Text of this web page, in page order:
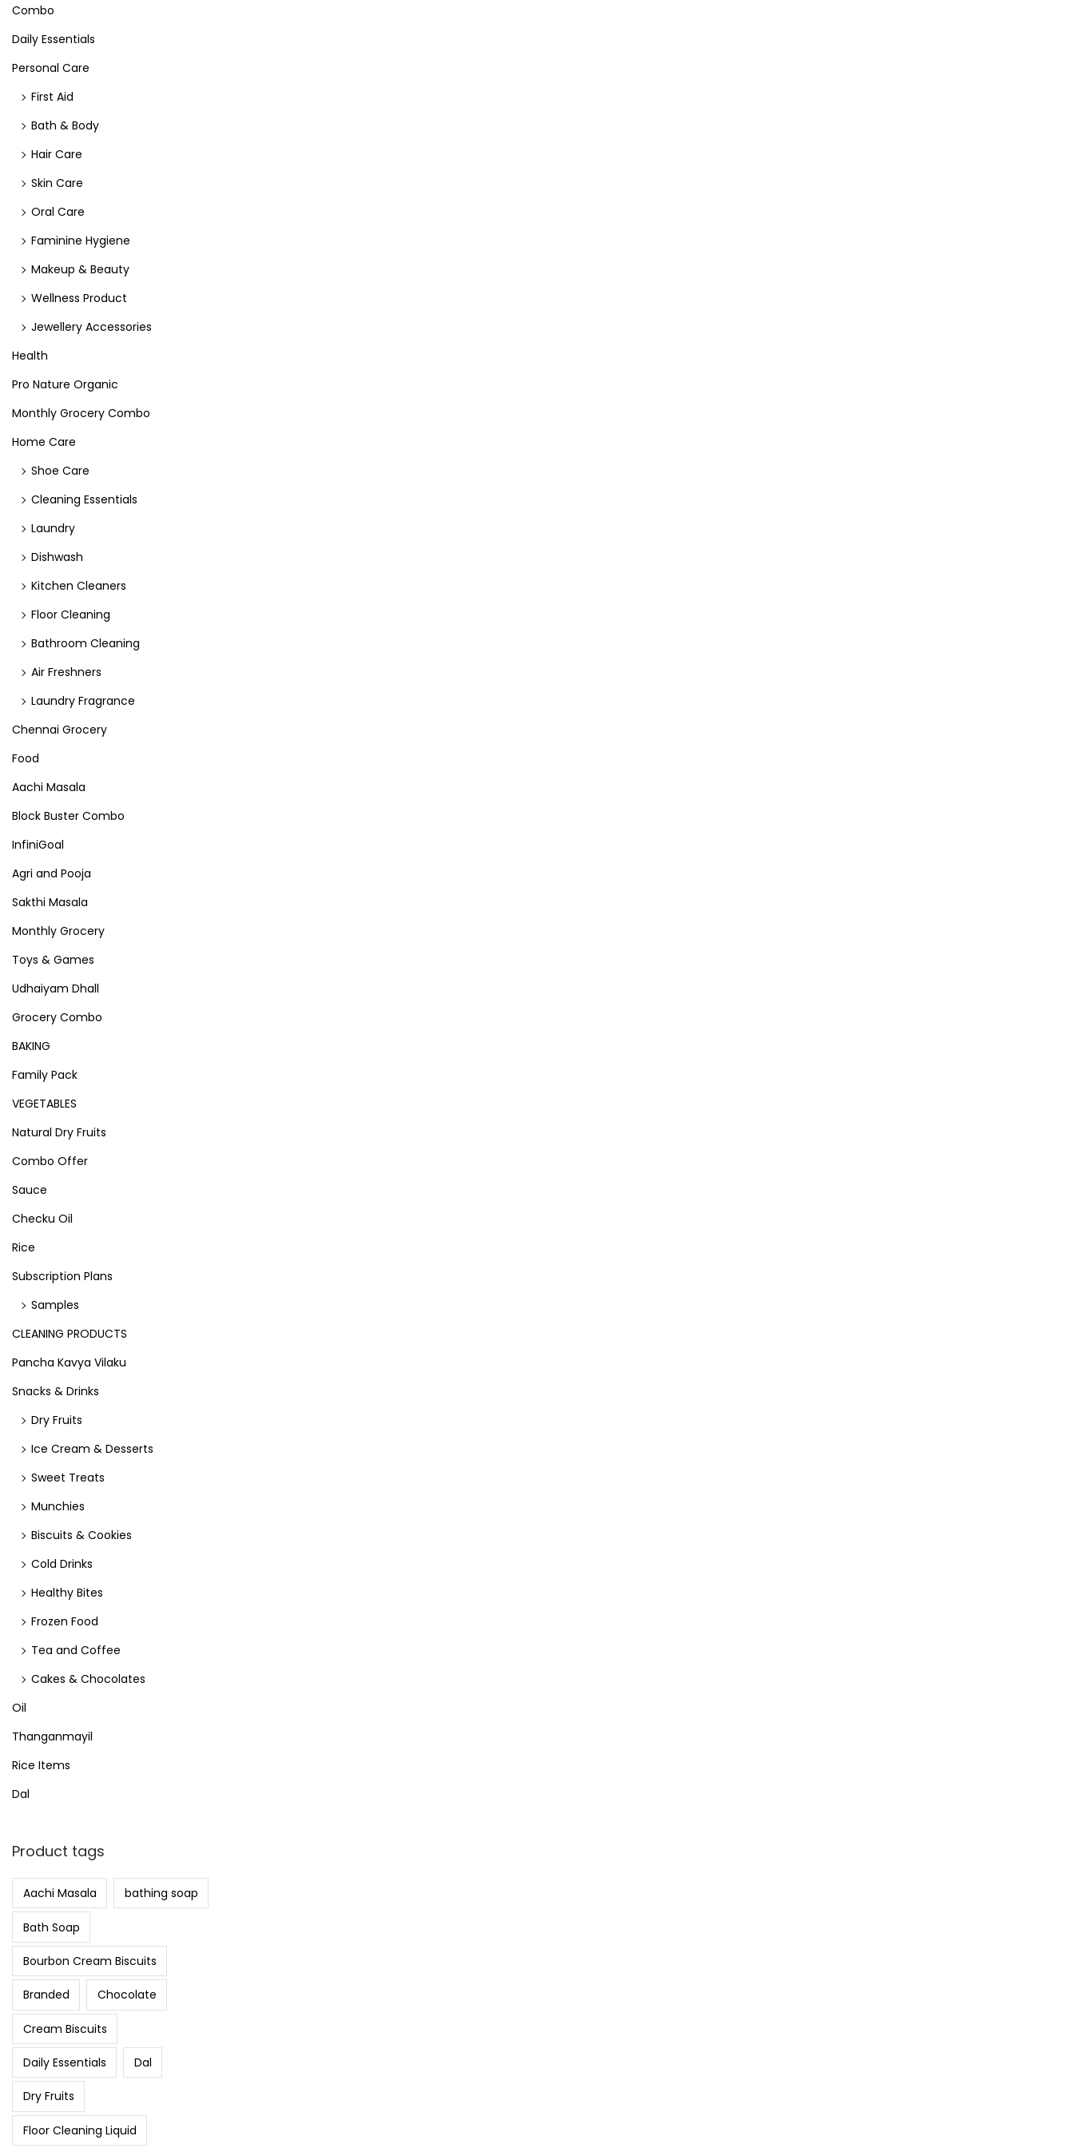
Combo
Daily Essentials
Personal Care
First Aid
Bath & Body
Hair Care
Skin Care
Oral Care
Faminine Hygiene
Makeup & Beauty
Wellness Product
Jewellery Accessories
Health
Pro Nature Organic
Monthly Grocery Combo
Home Care
Shoe Care
Cleaning Essentials
Laundry
Dishwash
Kitchen Cleaners
Floor Cleaning
Bathroom Cleaning
Air Freshners
Laundry Fragrance
Chennai Grocery
Food
Aachi Masala
Block Buster Combo
InfiniGoal
Agri and Pooja
Sakthi Masala
Monthly Grocery
Toys & Games
Udhaiyam Dhall
Grocery Combo
BAKING
Family Pack
VEGETABLES
Natural Dry Fruits
Combo Offer
Sauce
Checku Oil
Rice
Subscription Plans
Samples
CLEANING PRODUCTS
Pancha Kavya Vilaku
Snacks & Drinks
Dry Fruits
Ice Cream & Desserts
Sweet Treats
Munchies
Biscuits & Cookies
Cold Drinks
Healthy Bites
Frozen Food
Tea and Coffee
Cakes & Chocolates
Oil
Thanganmayil
Rice Items
Dal
Product tags
Aachi Masala bathing soap
Bath Soap
Bourbon Cream Biscuits
Branded Chocolate
Cream Biscuits
Daily Essentials Dal
Dry Fruits
Floor Cleaning Liquid